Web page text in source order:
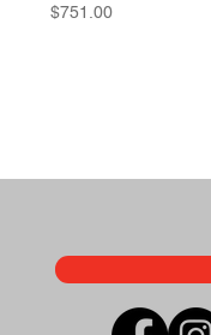
Price
$751.00